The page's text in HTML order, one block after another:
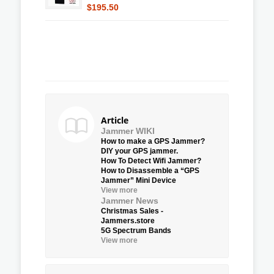
$195.50
Article
Jammer WIKI
How to make a GPS Jammer?
DIY your GPS jammer.
How To Detect Wifi Jammer?
How to Disassemble a “GPS
Jammer” Mini Device
View more
Jammer News
Christmas Sales -
Jammers.store
5G Spectrum Bands
View more